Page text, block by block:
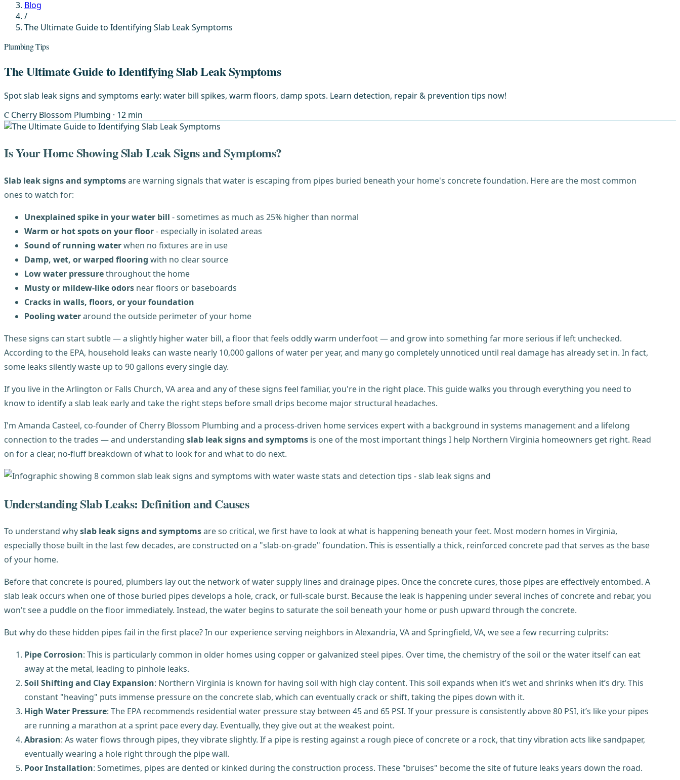
Blog
/
The Ultimate Guide to Identifying Slab Leak Symptoms
Plumbing Tips
The Ultimate Guide to Identifying Slab Leak Symptoms
Spot slab leak signs and symptoms early: water bill spikes, warm floors, damp spots. Learn detection, repair & prevention tips now!
C Cherry Blossom Plumbing · 12 min
Is Your Home Showing Slab Leak Signs and Symptoms?
Slab leak signs and symptomsare warning signals that water is escaping from pipes buried beneath your home's concrete foundation. Here are the most common
ones to watch for:
Unexplained spike in your water bill - sometimes as much as 25% higher than normal
Warm or hot spots on your floor- especially in isolated areas
Sound of running waterwhen no fixtures are in use
Damp, wet, or warped flooring with no clear source
Low water pressurethroughout the home
Musty or mildew-like odors near floors or baseboards
Cracks in walls, floors, or your foundation
Pooling wateraround the outside perimeter of your home
These signs can start subtle — a slightly higher water bill, a floor that feels oddly warm underfoot — and grow into something far more serious if left unchecked.
According to the EPA, household leaks can waste nearly 10,000 gallons of water per year, and many go completely unnoticed until real damage has already set in. In fact,
some leaks silently waste up to 90 gallons every single day.
If you live in the Arlington or Falls Church, VA area and any of these signs feel familiar, you're in the right place. This guide walks you through everything you need to
know to identify a slab leak early and take the right steps before small drips become major structural headaches.
I'm Amanda Casteel, co-founder of Cherry Blossom Plumbing and a process-driven home services expert with a background in systems management and a lifelong
connection to the trades — and understanding slab leak signs and symptoms is one of the most important things I help Northern Virginia homeowners get right. Read
on for a clear, no-fluff breakdown of what to look for and what to do next.
Understanding Slab Leaks: Definition and Causes
To understand whyslab leak signs and symptomsare so critical, we first have to look at what is happening beneath your feet. Most modern homes in Virginia,
especially those built in the last few decades, are constructed on a "slab-on-grade" foundation. This is essentially a thick, reinforced concrete pad that serves as the base
of your home.
Before that concrete is poured, plumbers lay out the network of water supply lines and drainage pipes. Once the concrete cures, those pipes are effectively entombed. A
slab leak occurs when one of those buried pipes develops a hole, crack, or full-scale burst. Because the leak is happening under several inches of concrete and rebar, you
won't see a puddle on the floor immediately. Instead, the water begins to saturate the soil beneath your home or push upward through the concrete.
But why do these hidden pipes fail in the first place? In our experience serving neighbors in Alexandria, VA and Springfield, VA, we see a few recurring culprits:
Pipe Corrosion: This is particularly common in older homes using copper or galvanized steel pipes. Over time, the chemistry of the soil or the water itself can eat
away at the metal, leading to pinhole leaks.
Soil Shifting and Clay Expansion: Northern Virginia is known for having soil with high clay content. This soil expands when it’s wet and shrinks when it’s dry. This
constant "heaving" puts immense pressure on the concrete slab, which can eventually crack or shift, taking the pipes down with it.
High Water Pressure: The EPA recommends residential water pressure stay between 45 and 65 PSI. If your pressure is consistently above 80 PSI, it’s like your pipes
are running a marathon at a sprint pace every day. Eventually, they give out at the weakest point.
Abrasion: As water flows through pipes, they vibrate slightly. If a pipe is resting against a rough piece of concrete or a rock, that tiny vibration acts like sandpaper,
eventually wearing a hole right through the pipe wall.
Poor Installation: Sometimes, pipes are dented or kinked during the construction process. These "bruises" become the site of future leaks years down the road.